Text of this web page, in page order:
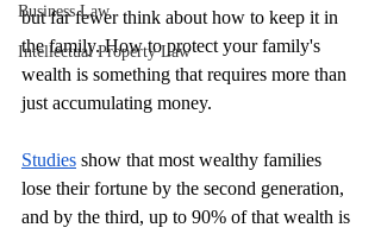
Business Law
Intellectual Property Law
but far fewer think about how to keep it in
the family. How to protect your family's
wealth is something that requires more than
just accumulating money.
Studies show that most wealthy families
lose their fortune by the second generation,
and by the third, up to 90% of that wealth is